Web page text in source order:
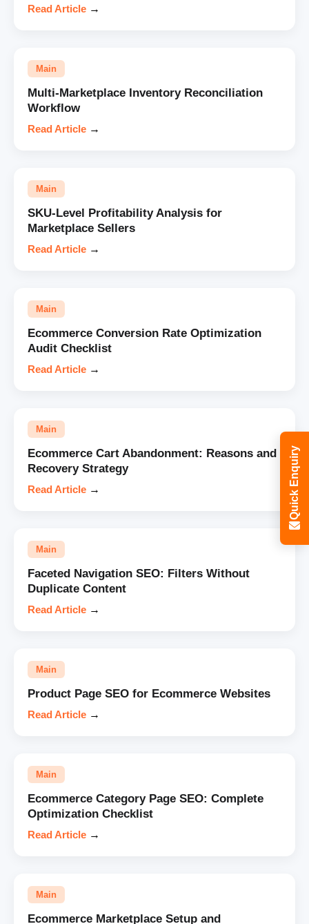
Read Article →
Main
Multi-Marketplace Inventory Reconciliation
Workflow
Read Article →
Main
SKU-Level Profitability Analysis for
Marketplace Sellers
Read Article →
Main
Ecommerce Conversion Rate Optimization
Audit Checklist
Read Article →
Main
Ecommerce Cart Abandonment: Reasons and
Recovery Strategy
Read Article →
Main
Faceted Navigation SEO: Filters Without
Duplicate Content
Read Article →
Main
Product Page SEO for Ecommerce Websites
Read Article →
Main
Ecommerce Category Page SEO: Complete
Optimization Checklist
Read Article →
Main
Ecommerce Marketplace Setup and
Quick Enquiry